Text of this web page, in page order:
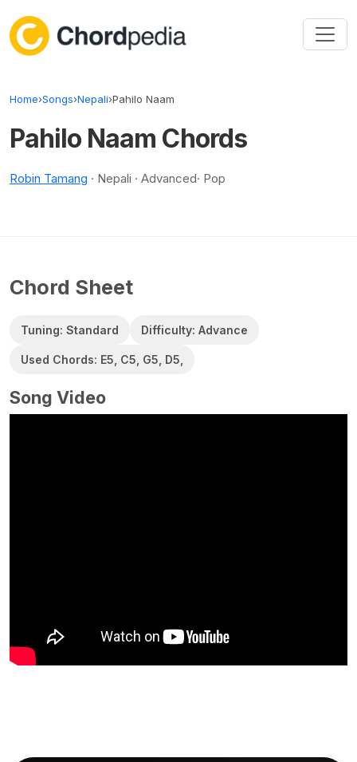
Home›Songs›Nepali›Pahilo Naam
Pahilo Naam Chords
Robin Tamang · Nepali · Advanced· Pop
Chord Sheet
Tuning: Standard Difficulty: Advance
Used Chords: E5, C5, G5, D5,
Song Video